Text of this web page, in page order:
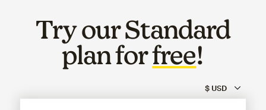
Try our Standard
plan forfree!